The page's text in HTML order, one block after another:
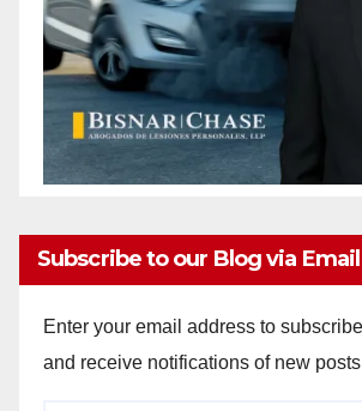
Subscribe to our Blog via Email
Enter your email address to
and receive notifications of new